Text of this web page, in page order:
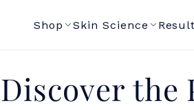
Shop Skin Science
D
Discover the